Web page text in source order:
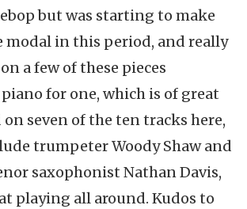
but was starting to make
modal in this period, and really
a few of these pieces
for one, which is of great
seven of the ten tracks here,
trumpeter Woody Shaw and
saxophonist Nathan Davis,
playing all around. Kudos to